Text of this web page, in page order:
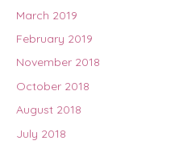
March 2019
February 2019
November 2018
October 2018
August 2018
July 2018